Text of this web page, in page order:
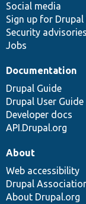
Social media
Sign up for Drupal
Security advisories
Jobs
Documentation
Drupal Guide
Drupal User Guide
Developer docs
API.Drupal.org
base
community
About
Web accessibility
Drupal
About Drupal.org